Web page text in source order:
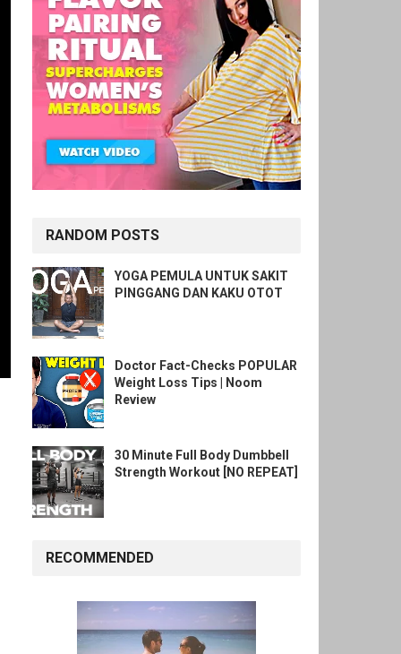
RANDOM POSTS
YOGA PEMULA UNTUK SAKIT
PINGGANG DAN KAKU OTOT
Doctor Fact-Checks POPULAR
Weight Loss Tips | Noom
Review
30 Minute Full Body Dumbbell
Strength Workout [NO REPEAT]
RECOMMENDED